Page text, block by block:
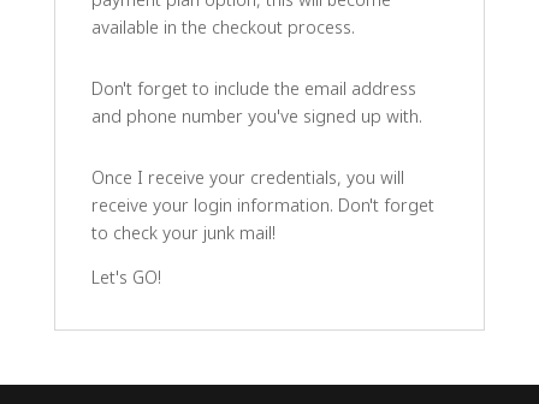
available in the checkout process.
Don't forget to include the email address
and phone number you've signed up with.
Once I receive your credentials, you will
receive your login information. Don't forget
to check your junk mail!
Let's GO!